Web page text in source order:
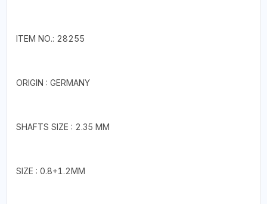
ITEM NO.: 28255
ORIGIN : GERMANY
SHAFTS SIZE : 2.35 MM
SIZE : 0.8+1.2MM